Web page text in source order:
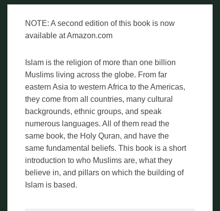
NOTE: A second edition of this book is now
available at Amazon.com
Islam is the religion of more than one billion
Muslims living across the globe. From far
eastern Asia to western Africa to the Americas,
they come from all countries, many cultural
backgrounds, ethnic groups, and speak
numerous languages. All of them read the
same book, the Holy Quran, and have the
same fundamental beliefs. This book is a short
introduction to who Muslims are, what they
believe in, and pillars on which the building of
Islam is based.